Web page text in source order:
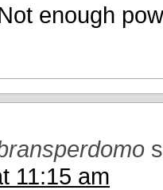
enough
11:15 am